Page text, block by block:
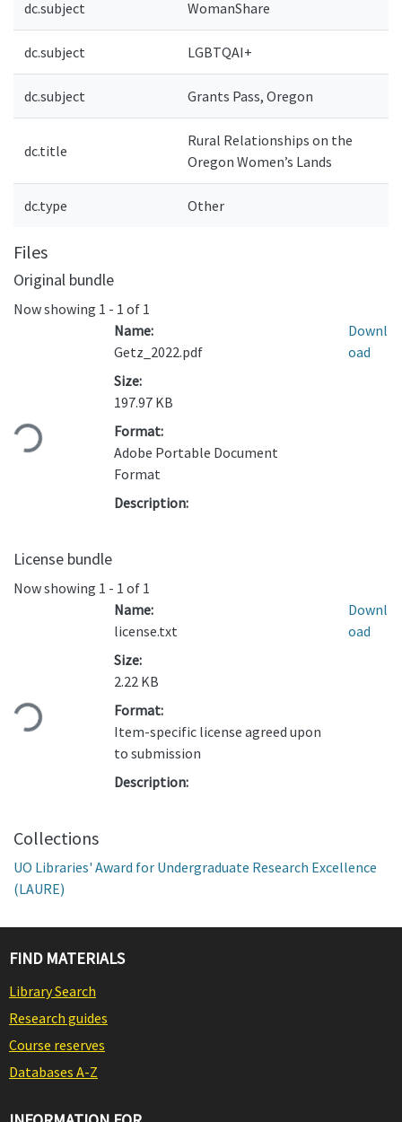
dc.subject WomanShare
dc.subject LGBTQAI+
dc.subject Grants Pass, Oregon
dc.title
Rural Relationships on the
Oregon Women’s Lands
dc.type Other
Files
Original bundle
Now showing 1 - 1 of 1
Loading...
Name:
Getz_2022.pdf
Size:
197.97 KB
Format:
Adobe Portable Document
Format
Description:
Downl
oad
License bundle
Now showing 1 - 1 of 1
Loading...
Name:
license.txt
Size:
2.22 KB
Format:
Item-specific license agreed upon
to submission
Description:
Downl
oad
Collections
UO Libraries' Award for Undergraduate Research Excellence
(LAURE)
FIND MATERIALS
Library Search
Research guides
Course reserves
Databases A-Z